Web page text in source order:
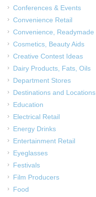
Conferences & Events
Convenience Retail
Convenience, Readymade
Cosmetics, Beauty Aids
Creative Contest Ideas
Dairy Products, Fats, Oils
Department Stores
Destinations and Locations
Education
Electrical Retail
Energy Drinks
Entertainment Retail
Eyeglasses
Festivals
Film Producers
Food